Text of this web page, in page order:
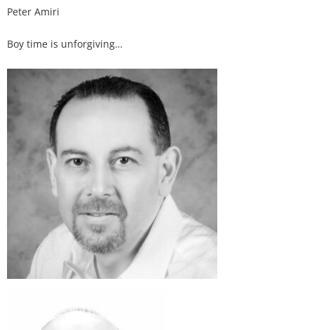
Peter Amiri
Boy time is unforgiving…